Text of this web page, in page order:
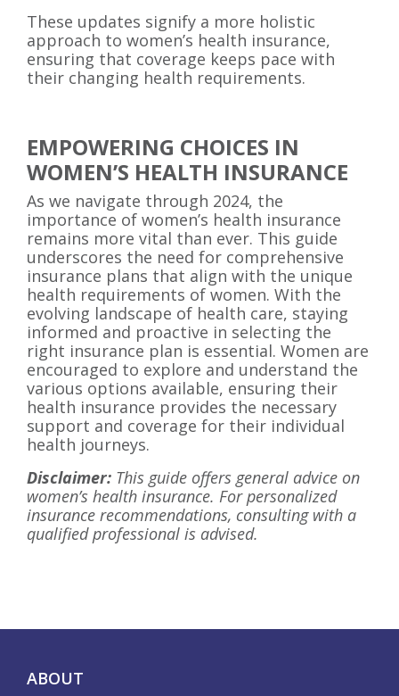
These updates signify a more holistic
approach to women’s health insurance,
ensuring that coverage keeps pace with
their changing health requirements.
EMPOWERING CHOICES IN
WOMEN’S HEALTH INSURANCE
As we navigate through 2024, the
importance of women’s health insurance
remains more vital than ever. This guide
underscores the need for comprehensive
insurance plans that align with the unique
health requirements of women. With the
evolving landscape of health care, staying
informed and proactive in selecting the
right insurance plan is essential. Women are
encouraged to explore and understand the
various options available, ensuring their
health insurance provides the necessary
support and coverage for their individual
health journeys.
Disclaimer: This guide offers general advice on
women’s health insurance. For personalized
insurance recommendations, consulting with a
qualified professional is advised.
ABOUT